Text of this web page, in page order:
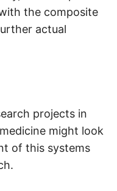
the composite
actual
projects in
might look
of this systems